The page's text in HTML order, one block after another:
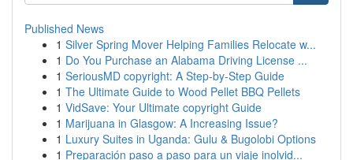
Published News
1 Silver Spring Mover Helping Families Relocate w...
1 Do You Purchase an Alabama Driving License ...
1 SeriousMD copyright: A Step-by-Step Guide
1 The Ultimate Guide to Wood Pellet BBQ Pellets
1 VidSave: Your Ultimate copyright Guide
1 Marijuana in Glasgow: A Increasing Issue?
1 Luxury Suites in Uganda: Gulu & Bugolobi Options
1 Preparación paso a paso para un viaje inolvid...